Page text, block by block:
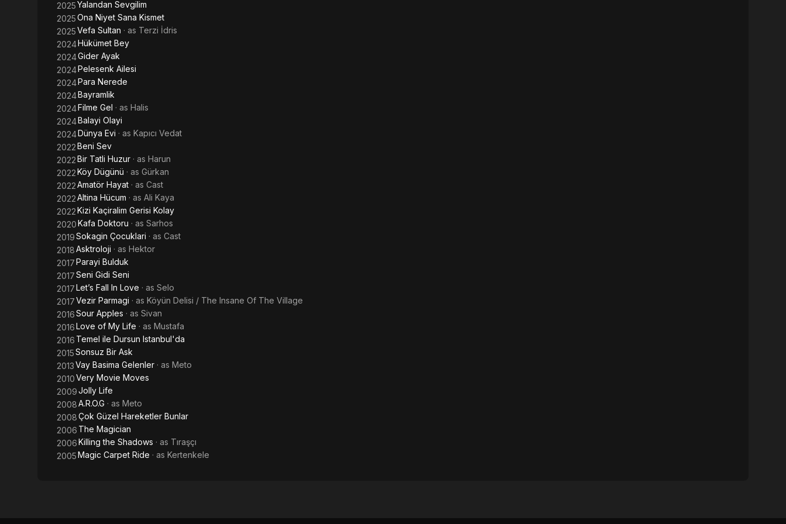
2025Yalandan Sevgilim
2025Ona Niyet Sana Kismet
2025Vefa Sultan · as Terzi İdris
2024Hükümet Bey
2024Gider Ayak
2024Pelesenk Ailesi
2024Para Nerede
2024Bayramlik
2024Filme Gel · as Halis
2024Balayi Olayi
2024Dünya Evi · as Kapıcı Vedat
2022Beni Sev
2022Bir Tatli Huzur · as Harun
2022Köy Dügünü · as Gürkan
2022Amatör Hayat · as Cast
2022Altina Hücum · as Ali Kaya
2022Kizi Kaçiralim Gerisi Kolay
2020Kafa Doktoru · as Sarhos
2019Sokagin Çocuklari · as Cast
2018Asktroloji · as Hektor
2017Parayi Bulduk
2017Seni Gidi Seni
2017Let’s Fall In Love · as Selo
2017Vezir Parmagi · as Köyün Delisi / The Insane Of The Village
2016Sour Apples · as Sivan
2016Love of My Life · as Mustafa
2016 Temel ile Dursun Istanbul'da
2015Sonsuz Bir Ask
2013Vay Basima Gelenler · as Meto
2010Very Movie Moves
2009Jolly Life
2008A.R.O.G · as Meto
2008Çok Güzel Hareketler Bunlar
2006 The Magician
2006Killing the Shadows · as Tıraşçı
2005Magic Carpet Ride · as Kertenkele